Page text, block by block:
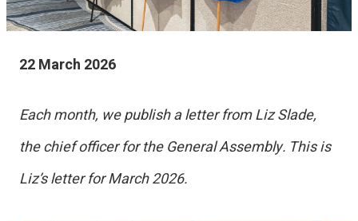
22 March 2026
Each month, we publish a letter from Liz Slade,
the chief officer for the General Assembly. This is
Liz’s letter for March 2026.